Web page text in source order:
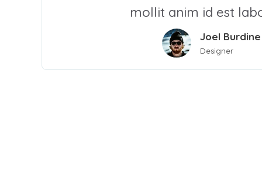
mollit anim id est
Joel Burdine
Designer